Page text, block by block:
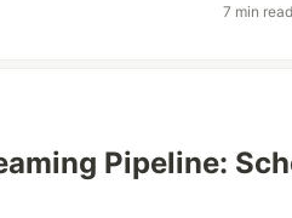
7 min read
Pipeline: